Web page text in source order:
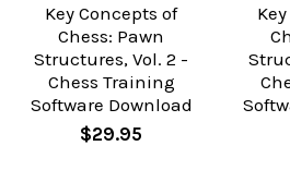
Key Concepts of
Chess: Pawn
Structures, Vol. 2 -
Chess Training
Software Download
$29.95